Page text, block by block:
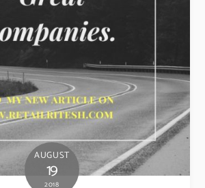
AUGUST
19
2018